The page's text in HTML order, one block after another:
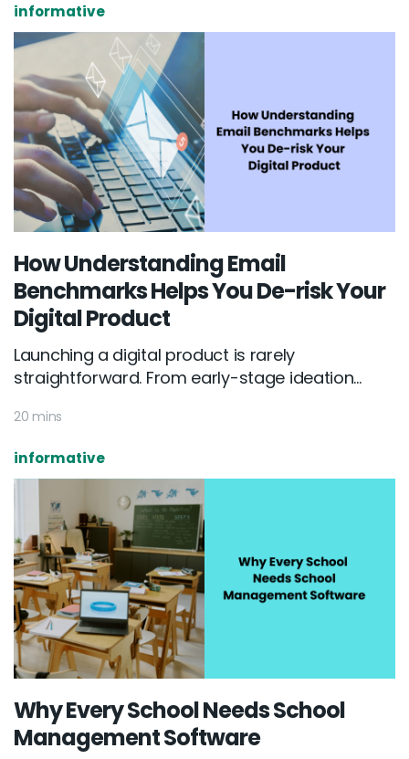
informative
How Understanding Email
Benchmarks Helps You De-risk Your
Digital Product
Launching a digital product is rarely
straightforward. From early-stage ideation...
20 mins
informative
Why Every School Needs School
Management Software